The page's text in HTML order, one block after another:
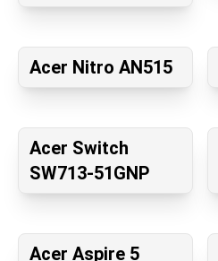
Acer Nitro AN515
Acer Switch
SW713-51GNP
Acer Aspire 5